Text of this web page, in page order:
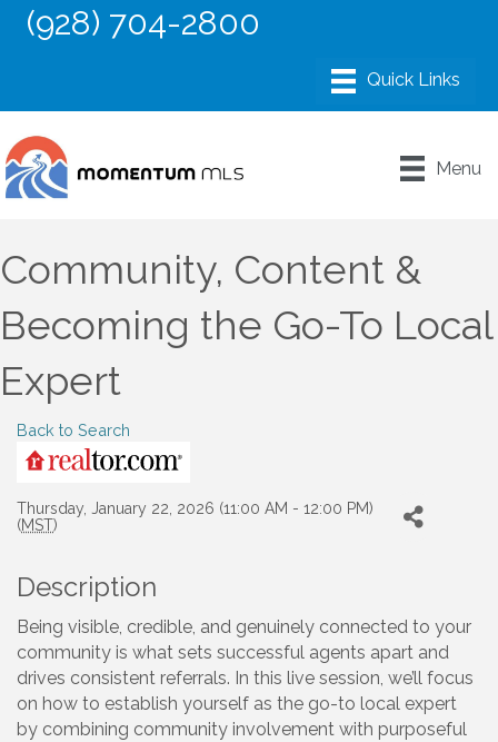
(928) 704-2800
Menu
Community, Content &
Becoming the Go-To Local
Expert
Back to Search
Thursday, January 22, 2026 (11:00 AM - 12:00 PM)
(MST)
Description
Being visible, credible, and genuinely connected to your
community is what sets successful agents apart and
drives consistent referrals. In this live session, we’ll focus
on how to establish yourself as the go-to local expert
by combining community involvement with purposeful